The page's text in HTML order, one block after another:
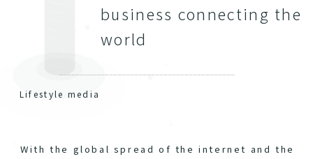
Lifestyle media
business connecting the
world
With the global spread of the internet and the